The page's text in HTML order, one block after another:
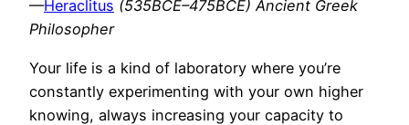
—Heraclitus (535BCE–475BCE) Ancient Greek
Philosopher
Your life is a kind of laboratory where you’re
constantly experimenting with your own higher
knowing, always increasing your capacity to